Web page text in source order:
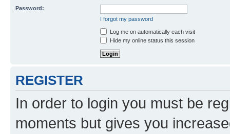
Password:
I forgot my password
Log me on automatically each visit
Hide my online status this session
REGISTER
In order to login you must be
moments but gives you